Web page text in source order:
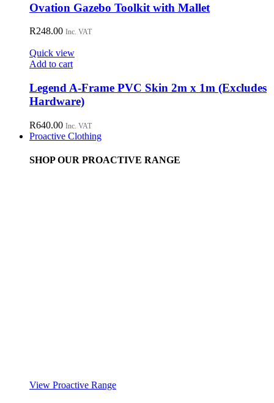
Ovation Gazebo Toolkit with Mallet
R248.00 Inc. VAT
Quick view
Add to cart
Legend A-Frame PVC Skin 2m x 1m (Excludes
Hardware)
R640.00 Inc. VAT
Proactive Clothing
SHOP OUR PROACTIVE RANGE
View Proactive Range